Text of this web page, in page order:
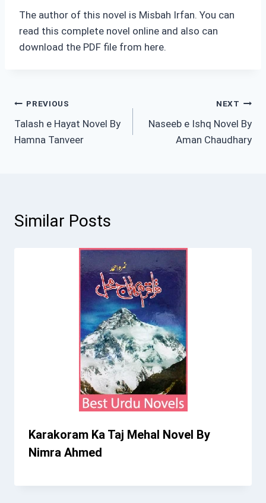
The author of this novel is Misbah Irfan. You can
read this complete novel online and also can
download the PDF file from here.
Post
navigation
PREVIOUS
Talash e Hayat Novel By
Hamna Tanveer
NEXT
Naseeb e Ishq Novel By
Aman Chaudhary
Similar Posts
Karakoram Ka Taj Mehal Novel By
Nimra Ahmed